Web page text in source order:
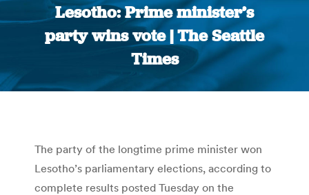
Lesotho: Prime minister’s
party wins vote | The Seattle
Times
You are here:
The party of the longtime prime minister won
Lesotho’s parliamentary elections, according to
complete results posted Tuesday on the